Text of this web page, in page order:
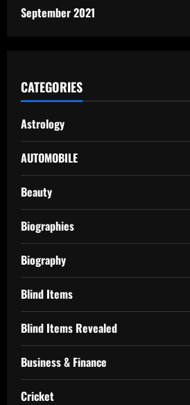
September 2021
CATEGORIES
Astrology
AUTOMOBILE
Beauty
Biographies
Biography
Blind Items
Blind Items Revealed
Business & Finance
Cricket